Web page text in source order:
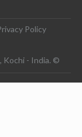
Policy
Kochi - India. ©